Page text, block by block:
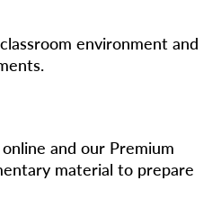
environment and
and our Premium
material to prepare